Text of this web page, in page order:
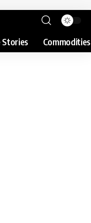
Commodities